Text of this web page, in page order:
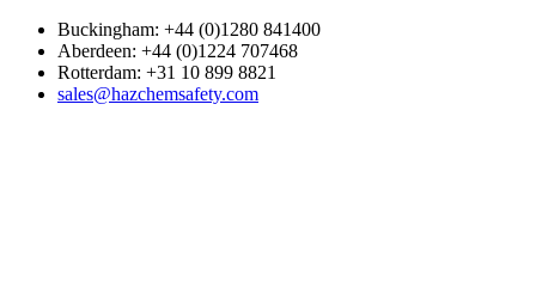
Buckingham: +44 (0)1280 841400
Aberdeen: +44 (0)1224 707468
Rotterdam: +31 10 899 8821
sales@hazchemsafety.com